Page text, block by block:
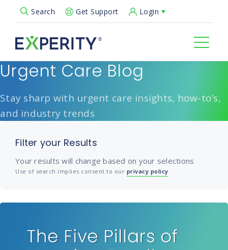
Search
Open Search PopupGet Support Login
Urgent Care Blog
Stay sharp with urgent care insights, how-to’s,
and industry trends
Filter your Results
Your results will change based on your selections
Use of search implies consent to our privacy policy.